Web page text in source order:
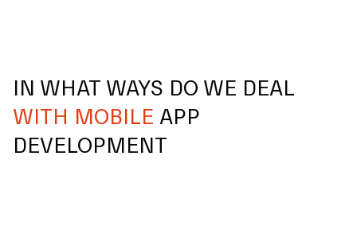
IN WHAT WAYS DO WE DEAL
WITH MOBILE APP
DEVELOPMENT